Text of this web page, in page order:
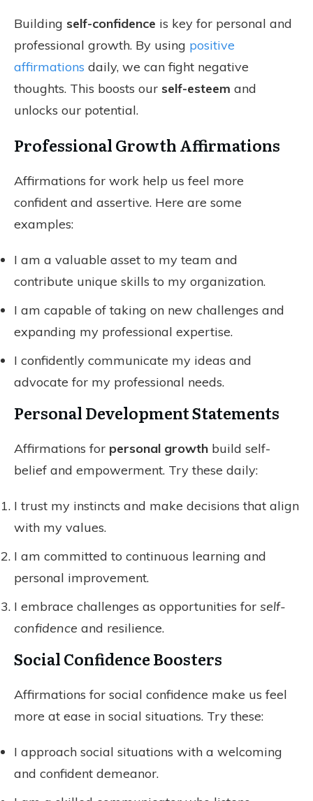
Building self-confidence is key for personal and
professional growth. By using positive
affirmations daily, we can fight negative
thoughts. This boosts our self-esteem and
unlocks our potential.
Professional Growth Affirmations
Affirmations for work help us feel more
confident and assertive. Here are some
examples:
I am a valuable asset to my team and
contribute unique skills to my organization.
I am capable of taking on new challenges and
expanding my professional expertise.
I confidently communicate my ideas and
advocate for my professional needs.
Personal Development Statements
Affirmations for personal growth build self-
belief and empowerment. Try these daily:
I trust my instincts and make decisions that align
with my values.
I am committed to continuous learning and
personal improvement.
I embrace challenges as opportunities for self-
confidence and resilience.
Social Confidence Boosters
Affirmations for social confidence make us feel
more at ease in social situations. Try these:
I approach social situations with a welcoming
and confident demeanor.